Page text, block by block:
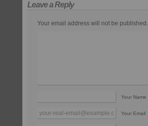
Leave a Reply
Your email address will not be published.
Your Name
Your Email